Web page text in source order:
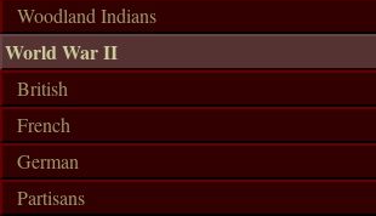
Woodland Indians
World War II
British
French
German
Partisans